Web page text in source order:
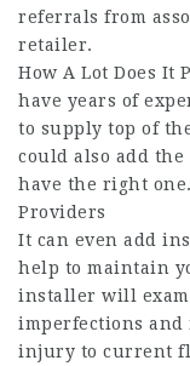
referrals from
retailer.
How A Lot Does It
have years of
to supply top of
could also add
have the right one.
Providers
It can even add
help to maintain
installer will
imperfections and
injury to current